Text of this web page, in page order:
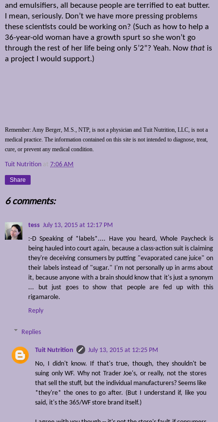
and emulsifiers, all because people are terrified to eat butter.
I mean, seriously. Don’t we have more pressing problems
these scientists could be working on? (Such as how to help a
36-year-old woman have a growth spurt so she won’t go
through the rest of her life being only 5’2”? Yeah. Now that is
a project I would support.)
Remember: Amy Berger, M.S., NTP, is not a physician and Tuit Nutrition, LLC, is not a
medical practice. The information contained on this site is not intended to diagnose, treat,
cure, or prevent any medical condition.
Tuit Nutrition at 7:06 AM
Share
6 comments:
tess July 13, 2015 at 12:17 PM
:-D Speaking of *labels*.... Have you heard, Whole Paycheck is
being hauled into court again, because a class-action suit is claiming
they're deceiving consumers by putting "evaporated cane juice" on
their labels instead of "sugar." I'm not personally up in arms about
it, because anyone with a brain should know that it's just a synonym
... but just goes to show that people are fed up with this
rigamarole.
Reply
Replies
Tuit Nutrition
July 13, 2015 at 12:25 PM
No, I didn't know. If that's true, though, they shouldn't be
suing only WF. Why not Trader Joe's, or really, not the stores
that sell the stuff, but the individual manufacturers? Seems like
*they're* the ones to go after. (But I understand if, like you
said, it's the 365/WF store brand itself.)